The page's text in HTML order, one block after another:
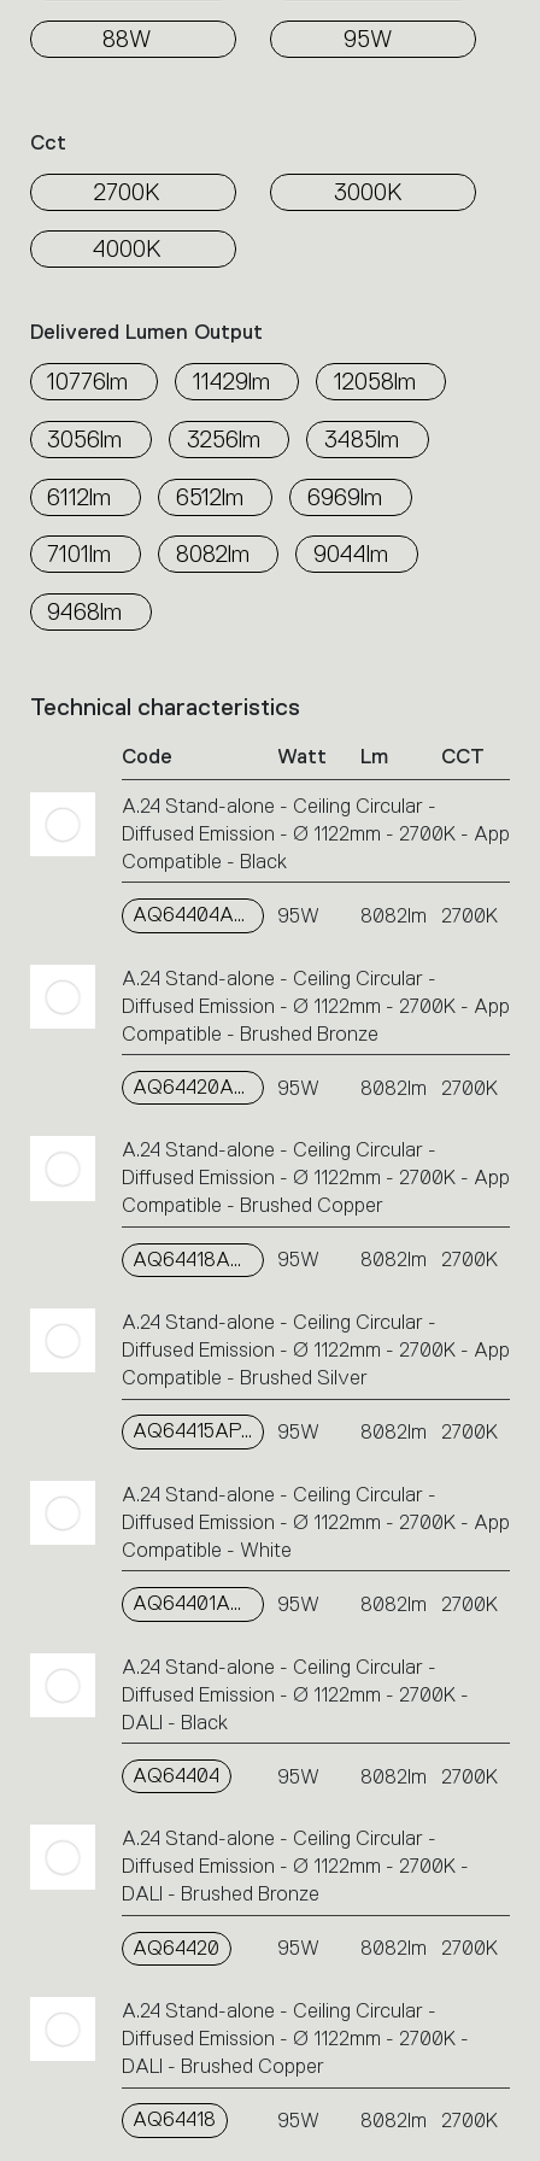
88W 95W
Delivered Lumen Output
10776lm 11429lm 12058lm
3056lm 3256lm 3485lm
6112lm 6512lm 6969lm
7101lm 8082lm 9044lm
9468lm
Cct
2700K 3000K
4000K
List
Click
on
the
perform
an
Technical characteristics
Code Watt Lm CCT
A.24 Stand-alone - Ceiling Circular -
Diffused Emission - Ø 1122mm - 2700K - App
Compatible - Black
AQ64404APP 95W 8082lm 2700K
A.24 Stand-alone - Ceiling Circular -
Diffused Emission - Ø 1122mm - 2700K - App
Compatible - Brushed Bronze
AQ64420APP 95W 8082lm 2700K
A.24 Stand-alone - Ceiling Circular -
Diffused Emission - Ø 1122mm - 2700K - App
Compatible - Brushed Copper
AQ64418APP 95W 8082lm 2700K
A.24 Stand-alone - Ceiling Circular -
Diffused Emission - Ø 1122mm - 2700K - App
Compatible - Brushed Silver
AQ64415APP 95W 8082lm 2700K
A.24 Stand-alone - Ceiling Circular -
Diffused Emission - Ø 1122mm - 2700K - App
Compatible - White
AQ64401APP 95W 8082lm 2700K
A.24 Stand-alone - Ceiling Circular -
Diffused Emission - Ø 1122mm - 2700K -
DALI - Black
AQ64404 95W 8082lm 2700K
A.24 Stand-alone - Ceiling Circular -
Diffused Emission - Ø 1122mm - 2700K -
DALI - Brushed Bronze
AQ64420 95W 8082lm 2700K
A.24 Stand-alone - Ceiling Circular -
Diffused Emission - Ø 1122mm - 2700K -
DALI - Brushed Copper
AQ64418 95W 8082lm 2700K